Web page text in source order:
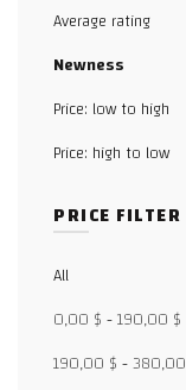
Average rating
Newness
Price: low to high
Price: high to low
PRICE FILTER
All
0,00 $-190,00 $
190,00 $-380,00
Facebook